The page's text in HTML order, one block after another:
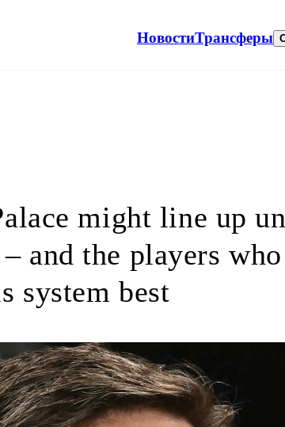
НовостиТрансферы
might line up
and the players
system best